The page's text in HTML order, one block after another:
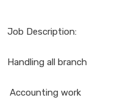
Job Description:
Handling all branch
Accounting work